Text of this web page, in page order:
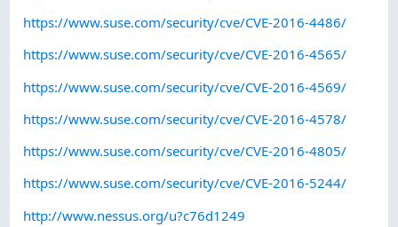
https://www.suse.com/security/cve/CVE-2016-4486/
https://www.suse.com/security/cve/CVE-2016-4565/
https://www.suse.com/security/cve/CVE-2016-4569/
https://www.suse.com/security/cve/CVE-2016-4578/
https://www.suse.com/security/cve/CVE-2016-4805/
https://www.suse.com/security/cve/CVE-2016-5244/
http://www.nessus.org/u?c76d1249